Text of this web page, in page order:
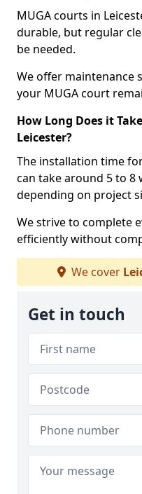
MUGA courts in
durable, but regular
be needed.
We offer maintenance
your MUGA court
How Long Does it
Leicester?
The installation time
can take around 5 to 8
depending on project
We strive to complete
efficiently without
We cover
Get in touch